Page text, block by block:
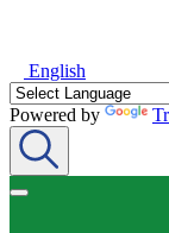
English
Powered by